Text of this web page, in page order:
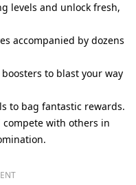
levels and unlock fresh,
accompanied by dozens
to blast your way
to bag fantastic rewards.
compete with others in